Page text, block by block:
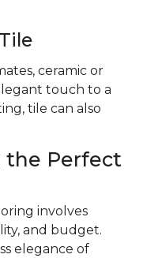
ceramic or
touch to a
tile can also
the Perfect
involves
and budget.
elegance of